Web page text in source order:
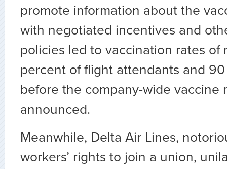
promote information about the
with negotiated incentives and
policies led to vaccination rates of
percent of flight attendants and
before the company-wide vaccine
announced.
Meanwhile, Delta Air Lines,
workers’ rights to join a union,